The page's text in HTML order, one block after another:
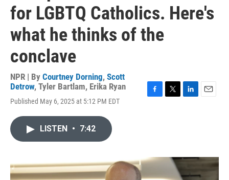
for LGBTQ Catholics. Here's
what he thinks of the
conclave
NPR | By Courtney Dorning, Scott
Detrow, Tyler Bartlam, Erika Ryan
Published May 6, 2025 at 5:12 PM EDT
o
k
r
I
LISTEN • 7:42